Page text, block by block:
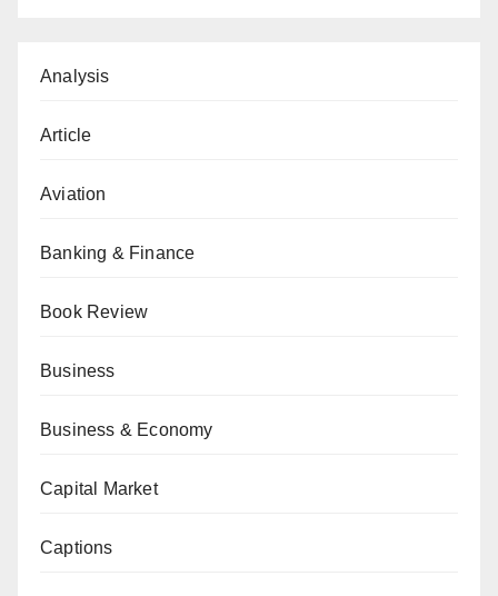
Analysis
Article
Aviation
Banking & Finance
Book Review
Business
Business & Economy
Capital Market
Captions